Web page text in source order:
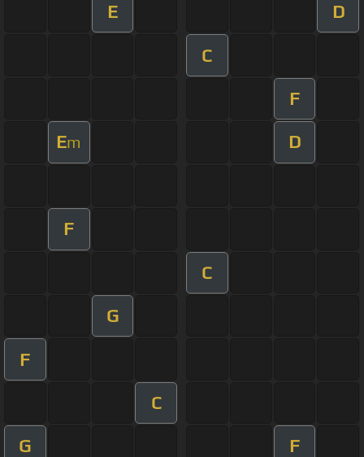
E D
C
F
Em D
F
C
G
F
C
G F